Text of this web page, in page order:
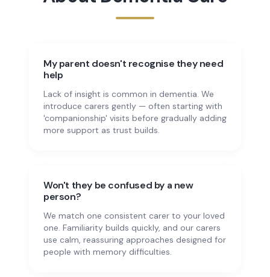
My parent doesn't recognise they need
help
Lack of insight is common in dementia. We
introduce carers gently — often starting with
'companionship' visits before gradually adding
more support as trust builds.
Won't they be confused by a new
person?
We match one consistent carer to your loved
one. Familiarity builds quickly, and our carers
use calm, reassuring approaches designed for
people with memory difficulties.